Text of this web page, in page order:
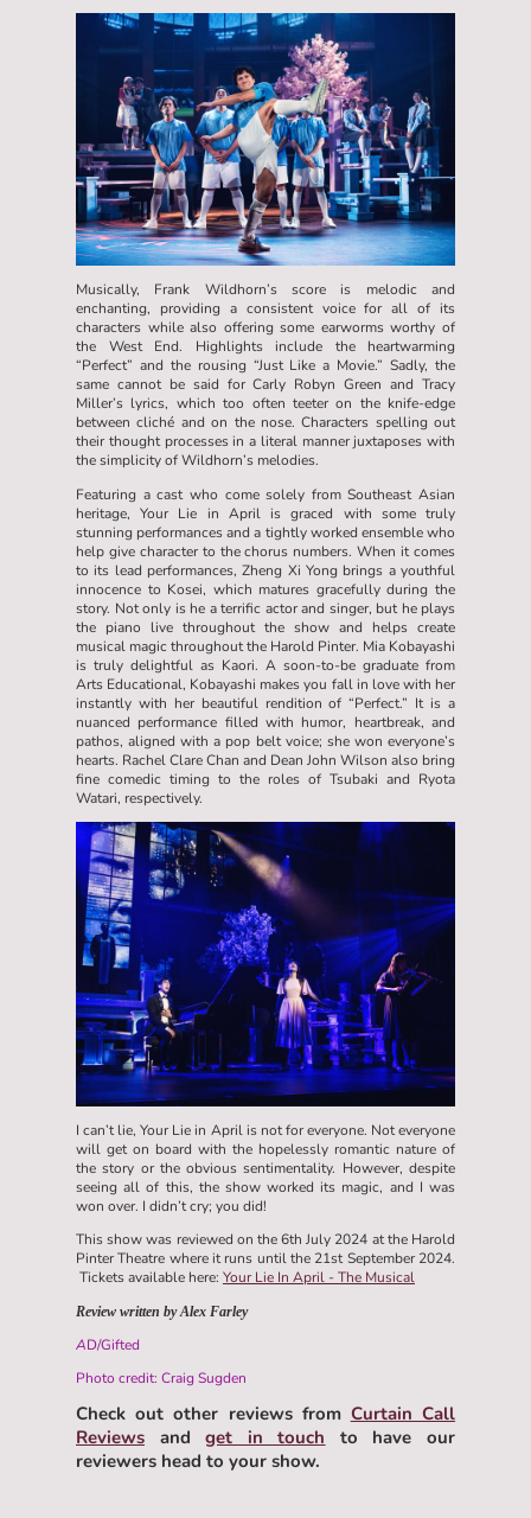
Musically, Frank Wildhorn’s score is melodic and
enchanting, providing a consistent voice for all of its
characters while also offering some earworms worthy of
the West End. Highlights include the heartwarming
“Perfect” and the rousing “Just Like a Movie.” Sadly, the
same cannot be said for Carly Robyn Green and Tracy
Miller’s lyrics, which too often teeter on the knife-edge
between cliché and on the nose. Characters spelling out
their thought processes in a literal manner juxtaposes with
the simplicity of Wildhorn’s melodies.
Featuring a cast who come solely from Southeast Asian
heritage, Your Lie in April is graced with some truly
stunning performances and a tightly worked ensemble who
help give character to the chorus numbers. When it comes
to its lead performances, Zheng Xi Yong brings a youthful
innocence to Kosei, which matures gracefully during the
story. Not only is he a terrific actor and singer, but he plays
the piano live throughout the show and helps create
musical magic throughout the Harold Pinter. Mia Kobayashi
is truly delightful as Kaori. A soon-to-be graduate from
Arts Educational, Kobayashi makes you fall in love with her
instantly with her beautiful rendition of “Perfect.” It is a
nuanced performance filled with humor, heartbreak, and
pathos, aligned with a pop belt voice; she won everyone’s
hearts. Rachel Clare Chan and Dean John Wilson also bring
fine comedic timing to the roles of Tsubaki and Ryota
Watari, respectively.
I can’t lie, Your Lie in April is not for everyone. Not everyone
will get on board with the hopelessly romantic nature of
the story or the obvious sentimentality. However, despite
seeing all of this, the show worked its magic, and I was
won over. I didn’t cry; you did!
This show was reviewed on the 6th July 2024 at the Harold
Pinter Theatre where it runs until the 21st September 2024.
Tickets available here: Your Lie In April - The Musical
Review written by Alex Farley
AD/Gifted
Photo credit: Craig Sugden
Check out other reviews from Curtain Call
Reviews andget in touch to have our
reviewers head to your show.